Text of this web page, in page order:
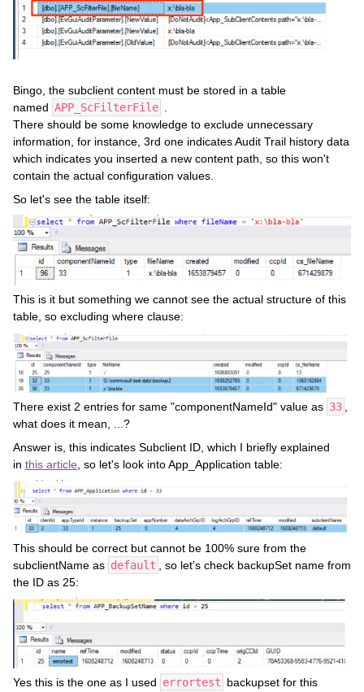
Bingo, the subclient content must be stored in a table
named APP_ScFilterFile .
There should be some knowledge to exclude unnecessary
information, for instance, 3rd one indicates Audit Trail history data
which indicates you inserted a new content path, so this won't
contain the actual configuration values.
So let's see the table itself:
This is it but something we cannot see the actual structure of this
table, so excluding where clause:
There exist 2 entries for same "componentNameId" value as 33
what does it mean, ...?
Answer is, this indicates Subclient ID, which I briefly explained
in this article , so let's look into App_Application table:
This should be correct but cannot be 100% sure from the
subclientName as default , so let's check backupSet name from
the ID as 25:
Yes this is the one as I used errortest backupset for this